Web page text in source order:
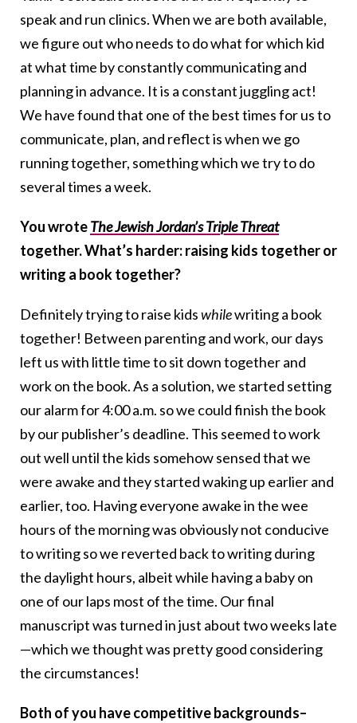
speak and run clinics. When we are both available,
we figure out who needs to do what for which kid
at what time by constantly communicating and
planning in advance. It is a constant juggling act!
We have found that one of the best times for us to
communicate, plan, and reflect is when we go
running together, something which we try to do
several times a week.
You wroteThe Jewish Jordan’s Triple Threat
together. What’s harder: raising kids together or
writing a book together?
Definitely trying to raise kidswhilewriting a book
together! Between parenting and work, our days
left us with little time to sit down together and
work on the book. As a solution, we started setting
our alarm for 4:00 a.m. so we could finish the book
by our publisher’s deadline. This seemed to work
out well until the kids somehow sensed that we
were awake and they started waking up earlier and
earlier, too. Having everyone awake in the wee
hours of the morning was obviously not conducive
to writing so we reverted back to writing during
the daylight hours, albeit while having a baby on
one of our laps most of the time. Our final
manuscript was turned in just about two weeks late
—which we thought was pretty good considering
the circumstances!
Both of you have competitive backgrounds–